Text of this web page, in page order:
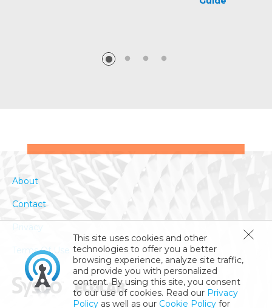
This site uses cookies and other
technologies to offer you a better
browsing experience, analyze site traffic,
and provide you with personalized
content. By using this site, you consent
to our use of cookies. Read our Privacy
Policy as well as our Cookie Policy for
About
Contact
Privacy
Terms Of Use